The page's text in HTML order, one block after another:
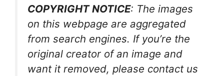
COPYRIGHT NOTICE: The images
on this webpage are aggregated
from search engines. If you’re the
original creator of an image and
want it removed, please contact us